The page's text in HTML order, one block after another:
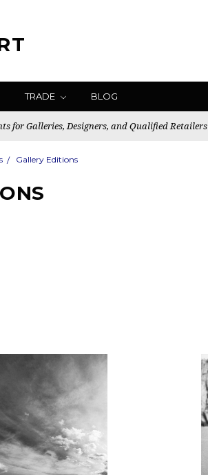
TRADE BLOG
for Galleries, Designers, and Qualified Retailers
Gallery Editions